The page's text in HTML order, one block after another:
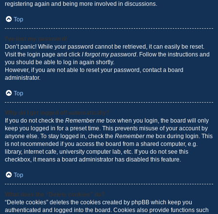
registering again and being more involved in discussions.
Top
I’ve lost my password!
Don’t panic! While your password cannot be retrieved, it can easily be reset.
Visit the login page and click I forgot my password. Follow the instructions and
you should be able to log in again shortly.
However, if you are not able to reset your password, contact a board
administrator.
Top
Why do I get logged off automatically?
If you do not check the Remember me box when you login, the board will only
keep you logged in for a preset time. This prevents misuse of your account by
anyone else. To stay logged in, check the Remember me box during login. This
is not recommended if you access the board from a shared computer, e.g.
library, internet cafe, university computer lab, etc. If you do not see this
checkbox, it means a board administrator has disabled this feature.
Top
What does the “Delete cookies” do?
“Delete cookies” deletes the cookies created by phpBB which keep you
authenticated and logged into the board. Cookies also provide functions such